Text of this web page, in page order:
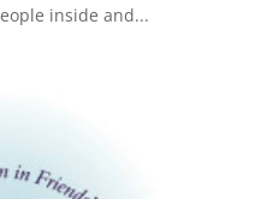
inside and...